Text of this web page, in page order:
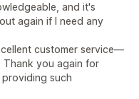
and it's
again if I need any
customer service—
Thank you again for
such